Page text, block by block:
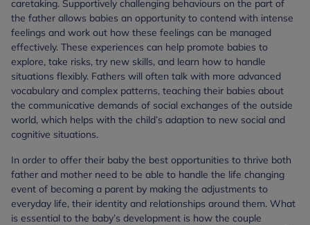
caretaking. Supportively challenging behaviours on the part of
the father allows babies an opportunity to contend with intense
feelings and work out how these feelings can be managed
effectively. These experiences can help promote babies to
explore, take risks, try new skills, and learn how to handle
situations flexibly. Fathers will often talk with more advanced
vocabulary and complex patterns, teaching their babies about
the communicative demands of social exchanges of the outside
world, which helps with the child’s adaption to new social and
cognitive situations.
In order to offer their baby the best opportunities to thrive both
father and mother need to be able to handle the life changing
event of becoming a parent by making the adjustments to
everyday life, their identity and relationships around them. What
is essential to the baby’s development is how the couple